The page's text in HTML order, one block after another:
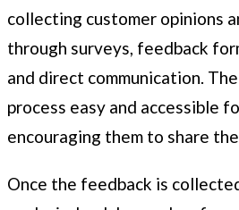
collecting customer opinions
through surveys, feedback
and direct communication.
process easy and accessible
encouraging them to share
Once the feedback is